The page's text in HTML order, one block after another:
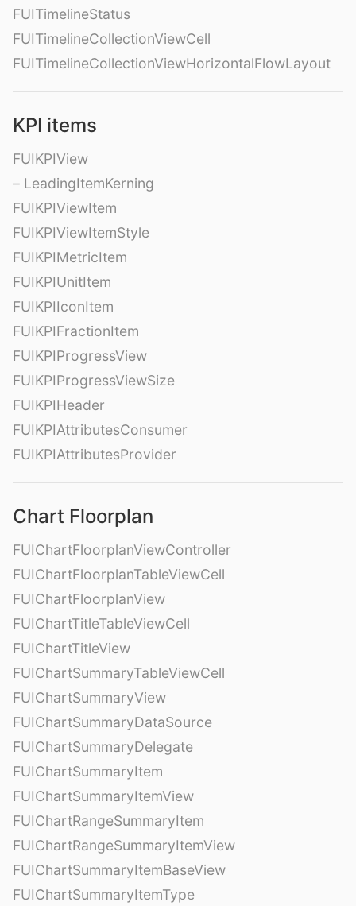
FUITimelineStatus
FUITimelineCollectionViewCell
FUITimelineCollectionViewHorizontalFlowLayout
KPI items
FUIKPIView
– LeadingItemKerning
FUIKPIViewItem
FUIKPIViewItemStyle
FUIKPIMetricItem
FUIKPIUnitItem
FUIKPIIconItem
FUIKPIFractionItem
FUIKPIProgressView
FUIKPIProgressViewSize
FUIKPIHeader
FUIKPIAttributesConsumer
FUIKPIAttributesProvider
Chart Floorplan
FUIChartFloorplanViewController
FUIChartFloorplanTableViewCell
FUIChartFloorplanView
FUIChartTitleTableViewCell
FUIChartTitleView
FUIChartSummaryTableViewCell
FUIChartSummaryView
FUIChartSummaryDataSource
FUIChartSummaryDelegate
FUIChartSummaryItem
FUIChartSummaryItemView
FUIChartRangeSummaryItem
FUIChartRangeSummaryItemView
FUIChartSummaryItemBaseView
FUIChartSummaryItemType